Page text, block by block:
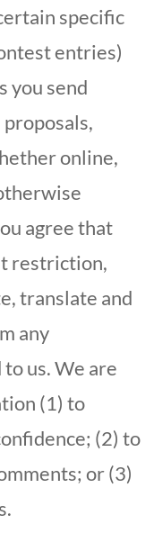
specific
entries)
you send
online,
agree that
restriction,
translate and
any
us. We are
(1) to
(2) to
or (3)